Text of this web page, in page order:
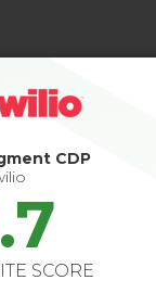
CDP
SCORE